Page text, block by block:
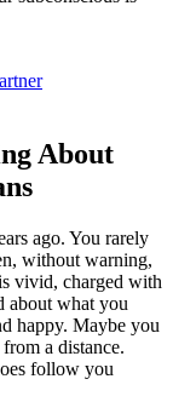
About
ago. You rarely
without warning,
vivid, charged with
about what you
happy. Maybe you
a distance.
follow you